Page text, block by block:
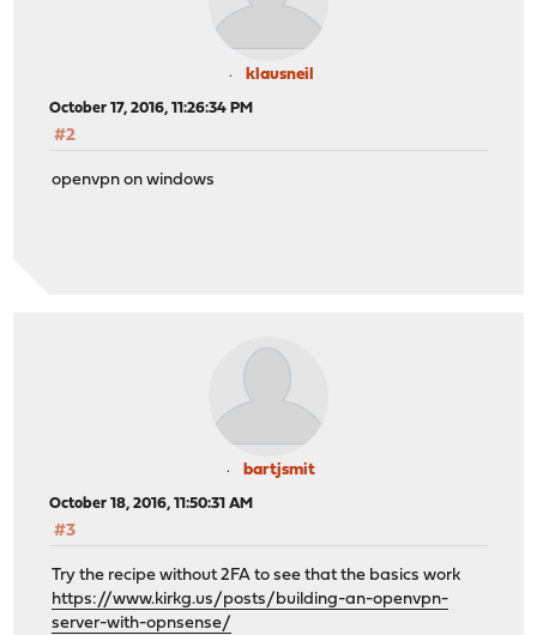
klausneil
October 17, 2016, 11:26:34 PM
#2
openvpn on windows
bartjsmit
October 18, 2016, 11:50:31 AM
#3
Try the recipe without 2FA to see that the basics work
https://www.kirkg.us/posts/building-an-openvpn-
server-with-opnsense/